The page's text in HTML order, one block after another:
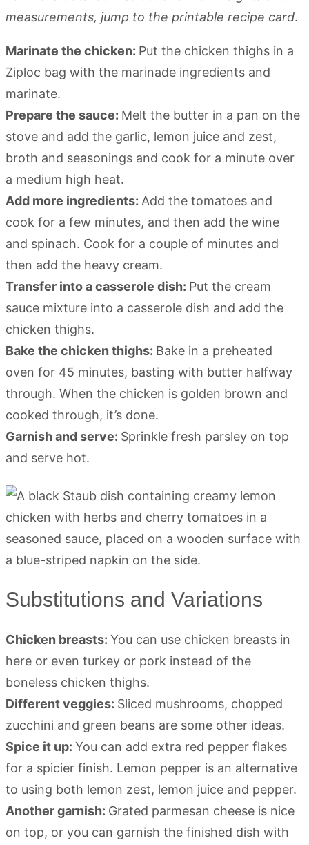
measurements, jump to the printable recipe card.
Marinate the chicken: Put the chicken thighs in a
Ziploc bag with the marinade ingredients and
marinate.
Prepare the sauce: Melt the butter in a pan on the
stove and add the garlic, lemon juice and zest,
broth and seasonings and cook for a minute over
a medium high heat.
Add more ingredients: Add the tomatoes and
cook for a few minutes, and then add the wine
and spinach. Cook for a couple of minutes and
then add the heavy cream.
Transfer into a casserole dish: Put the cream
sauce mixture into a casserole dish and add the
chicken thighs.
Bake the chicken thighs: Bake in a preheated
oven for 45 minutes, basting with butter halfway
through. When the chicken is golden brown and
cooked through, it’s done.
Garnish and serve: Sprinkle fresh parsley on top
and serve hot.
Substitutions and Variations
Chicken breasts: You can use chicken breasts in
here or even turkey or pork instead of the
boneless chicken thighs.
Different veggies: Sliced mushrooms, chopped
zucchini and green beans are some other ideas.
Spice it up: You can add extra red pepper flakes
for a spicier finish. Lemon pepper is an alternative
to using both lemon zest, lemon juice and pepper.
Another garnish: Grated parmesan cheese is nice
on top, or you can garnish the finished dish with